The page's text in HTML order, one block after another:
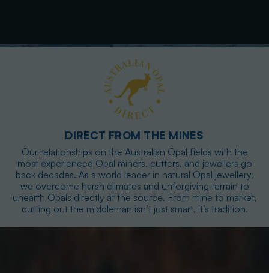
DIRECT FROM THE MINES
Our relationships on the Australian Opal fields with the
most experienced Opal miners, cutters, and jewellers go
back decades. As a world leader in natural Opal jewellery,
we overcome harsh climates and unforgiving terrain to
unearth Opals directly at the source. From mine to market,
cutting out the middleman isn’t just smart, it’s tradition.